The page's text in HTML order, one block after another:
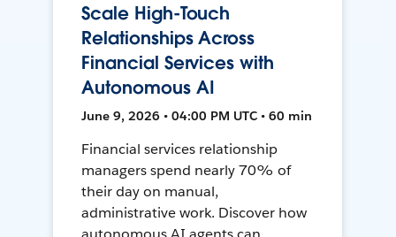
Scale High-Touch
Relationships Across
Financial Services with
Autonomous AI
June 9, 2026 • 04:00 PM UTC • 60 min
Financial services relationship
managers spend nearly 70% of
their day on manual,
administrative work. Discover how